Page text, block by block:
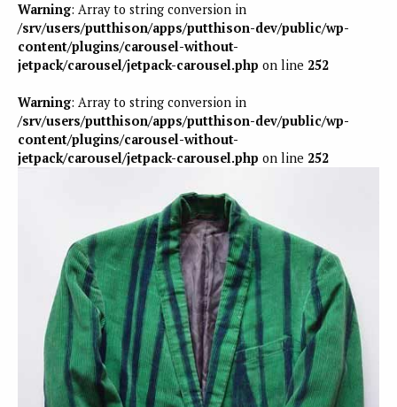
Warning: Array to string conversion in
/srv/users/putthison/apps/putthison-dev/public/wp-
content/plugins/carousel-without-
jetpack/carousel/jetpack-carousel.php on line 252
Warning: Array to string conversion in
/srv/users/putthison/apps/putthison-dev/public/wp-
content/plugins/carousel-without-
jetpack/carousel/jetpack-carousel.php on line 252